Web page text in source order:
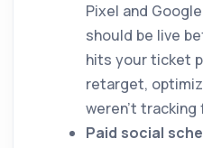
Pixel and
should be live
hits your ticket
retarget,
weren't tracking
Paid social